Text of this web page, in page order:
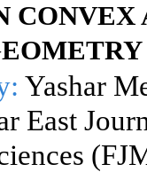
CONVEX
Yashar
East